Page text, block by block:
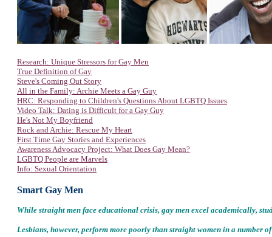
Research: Unique Stressors for Gay Men
True Definition of Gay
Steve's Coming Out Story
All in the Family: Archie Meets a Gay Guy
HRC: Responding to Children's Questions About LGBTQ Issues
Video Talk: Dating is Difficult for a Gay Guy
He's Not My Boyfriend
Rock and Archie: Rescue My Heart
First Time Gay Stories and Experiences
Awareness Advocacy Project: What Does Gay Mean?
LGBTQ People are Marvels
Info: Sexual Orientation
Smart Gay Men
While straight men face educational crisis, gay men excel academically,
Lesbians, however, perform more poorly than straight women in a number